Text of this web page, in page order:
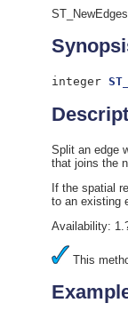
integer
Split an edge
that joins the
If the spatial
to an existing
Availability:
This